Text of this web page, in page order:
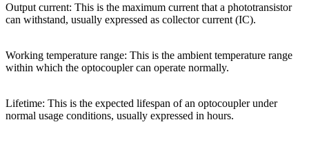
Output current: This is the maximum current that a phototransistor
can withstand, usually expressed as collector current (IC).
Working temperature range: This is the ambient temperature range
within which the optocoupler can operate normally.
Lifetime: This is the expected lifespan of an optocoupler under
normal usage conditions, usually expressed in hours.